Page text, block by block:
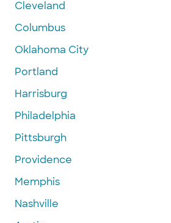
Cleveland
Columbus
Oklahoma City
Portland
Harrisburg
Philadelphia
Pittsburgh
Providence
Memphis
Nashville